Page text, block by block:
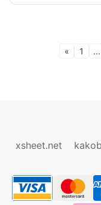
« 1 ...
xsheet.net